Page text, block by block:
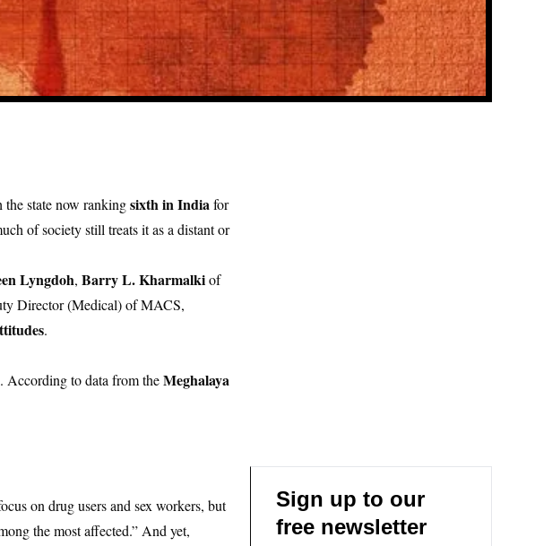
the state now rankingsixth in Indiafor
of society still treats it as a distant or
Lyngdoh, Barry L. Kharmalkiof
Director (Medical) of MACS,
.
According to data from theMeghalaya
on drug users and sex workers, but
the most affected.” And yet,
Sign up to our
free newsletter